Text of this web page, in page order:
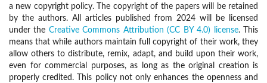
a new copyright policy. The copyright of the papers will be retained
by the authors. All articles published from 2024 will be licensed
under the Creative Commons Attribution (CC BY 4.0) license. This
means that while authors maintain full copyright of their work, they
allow others to distribute, remix, adapt, and build upon their work,
even for commercial purposes, as long as the original creation is
properly credited. This policy not only enhances the openness and